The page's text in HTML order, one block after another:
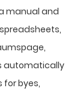
manual and
automatically
for byes,